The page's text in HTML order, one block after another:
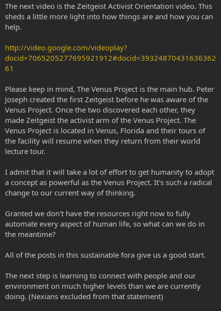
The next video is the Zeitgeist Activist Orientation video. This
sheds a little more light into how things are and how you can
help.
http://video.google.com/videoplay?
docid=7065205277695921912#docid=39324870431636362
61
Please keep in mind, The Venus Project is the main hub. Peter
Joseph created the first Zeitgeist before he was aware of the
Venus Project. Once the two discovered each other, they
made Zeitgeist the activist arm of the Venus Project. The
Venus Project is located in Venus, Florida and their tours of
the facility will resume when they return from their world
lecture tour.
I admit that it will take a lot of effort to get humanity to adopt
a concept as powerful as the Venus Project. It's such a radical
change to our current way of thinking.
Granted we don't have the resources right now to fully
automate every aspect of human life, so what can we do in
the meantime?
All of the posts in this sustainable fora give us a good start.
The next step is learning to connect with people and our
environment on much higher levels than we are currently
doing. (Nexians excluded from that statement)